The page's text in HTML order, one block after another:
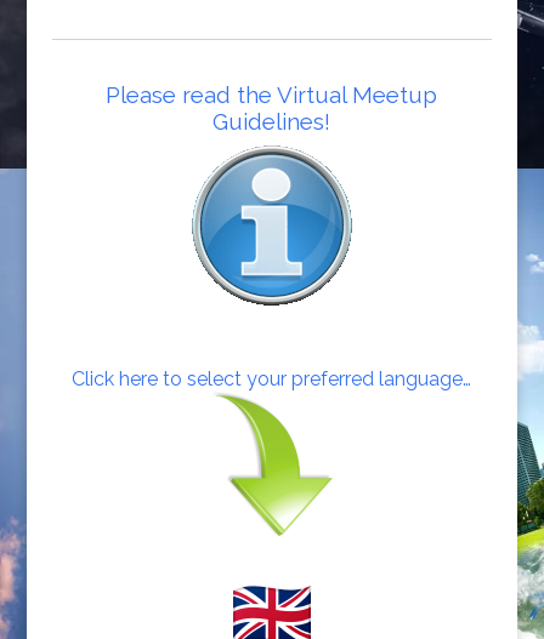
Please read the Virtual Meetup
Guidelines!
Click here to select your preferred language…